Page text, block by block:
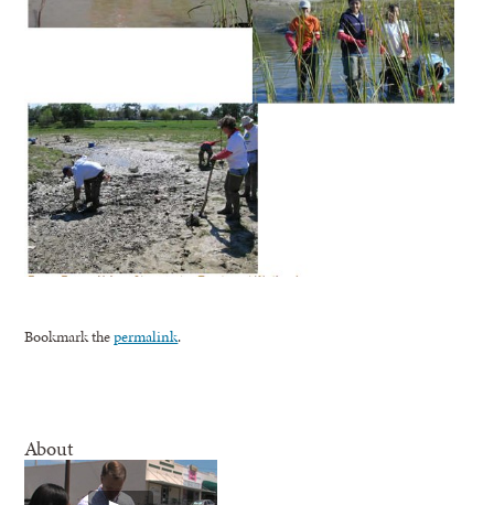
Bookmark thepermalink.
About